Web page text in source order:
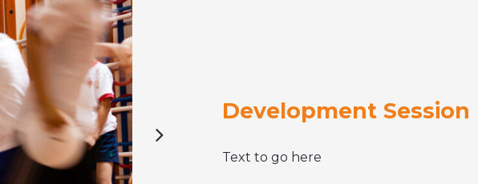
Development Session
Text to go here